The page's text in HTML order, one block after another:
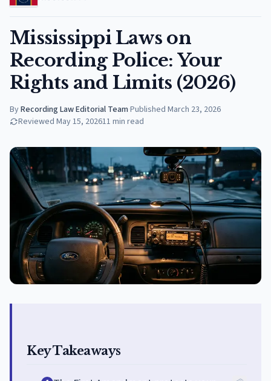
Mississippi Laws on
Recording Police: Your
Rights and Limits (2026)
ByRecording Law Editorial Team·Published March 23, 2026
Reviewed May 15, 202611 min read
Key Takeaways